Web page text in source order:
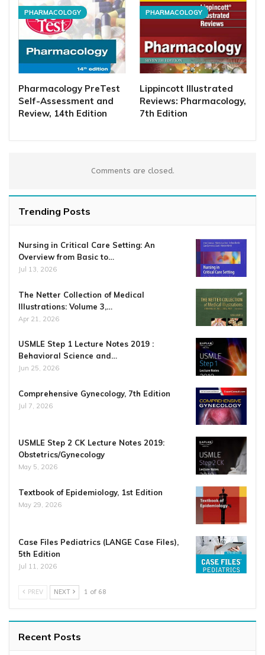
PHARMACOLOGY
Pharmacology PreTest
Self-Assessment and
Review, 14th Edition
PHARMACOLOGY
Lippincott Illustrated
Reviews: Pharmacology,
7th Edition
Comments are closed.
Trending Posts
Nursing in Critical Care Setting: An
Overview from Basic to…
Jul 13, 2026
The Netter Collection of Medical
Illustrations: Volume 3,…
Apr 21, 2026
USMLE Step 1 Lecture Notes 2019 :
Behavioral Science and…
Jun 25, 2026
Comprehensive Gynecology, 7th Edition
Jul 7, 2026
USMLE Step 2 CK Lecture Notes 2019:
Obstetrics/Gynecology
May 5, 2026
Textbook of Epidemiology, 1st Edition
May 29, 2026
Case Files Pediatrics (LANGE Case Files),
5th Edition
Jul 11, 2026
PREV NEXT 1 of 68
Recent Posts